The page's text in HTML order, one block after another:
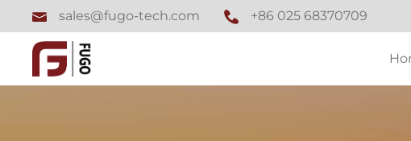
sales@fugo-tech.com +86 025 68370709